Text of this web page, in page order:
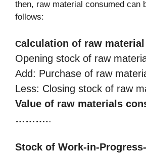
then, raw material consumed can
follows:
Calculation of raw
Opening stock of raw
Add: Purchase of raw
Less: Closing stock of raw
Value of raw materials
………..
Stock of Work-in-Progress-